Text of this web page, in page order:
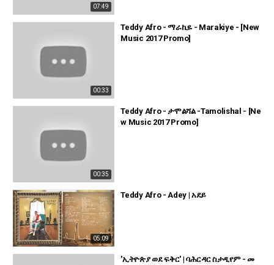
07:49
00:33
Teddy Afro - ማራኪዬ - Marakiye - [New
Music 2017 Promo]
00:35
Teddy Afro - ታሞልሻል -Tamolishal - [Ne
w Music 2017 Promo]
05:09
Teddy Afro - Adey | አደይ
'ኢትዮጵያ ወደ ፍቅር' | ባሕርዳር ስታዲየም - መ